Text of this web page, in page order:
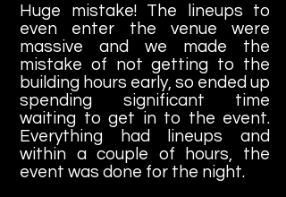
Huge mistake! The lineups to
even enter the venue were
massive and we made the
mistake of not getting to the
building hours early, so ended up
spending significant time
waiting to get in to the event.
Everything had lineups and
within a couple of hours, the
event was done for the night.